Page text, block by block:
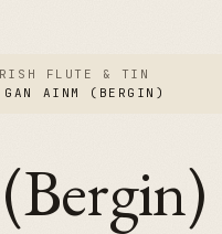
FLUTE & TIN
GAN AINM (BERGIN)